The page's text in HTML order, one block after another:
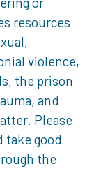
resources
violence,
the prison
and
Please
take good
the